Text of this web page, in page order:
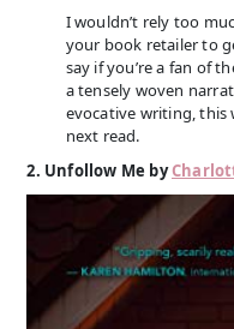
I wouldn’t rely too
your book retailer to
say if you’re a fan of
a tensely woven
evocative writing, this
next read.
2. Unfollow Me by